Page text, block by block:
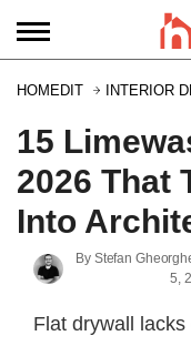
HOMEDIT INTERIOR
15
2026 That
Into
By Stefan
5,
Flat drywall